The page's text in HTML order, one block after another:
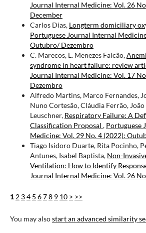
Journal Internal Medicine: Vol. 26
December
Carlos Dias, Longterm domiciliary
Portuguese Journal Internal
Outubro/ Dezembro
C. Marecos, L. Menezes Falcão,
syndrome in heart failure: review
Journal Internal Medicine: Vol. 17
Dezembro
Alfredo Martins, Marco Fernandes,
Nuno Cortesão, Cláudia Ferrão,
Leuschner, Respiratory Failure: A
Classification Proposal , Portuguese
Medicine: Vol. 29 No. 4 (2022):
Tiago Isidoro Duarte, Rita Pocinho,
Antunes, Isabel Baptista, Non-
Ventilation: How to Identify
Journal Internal Medicine: Vol. 26
1 2 34 5 678 9 10 > >>
You may alsostart an advanced similarity